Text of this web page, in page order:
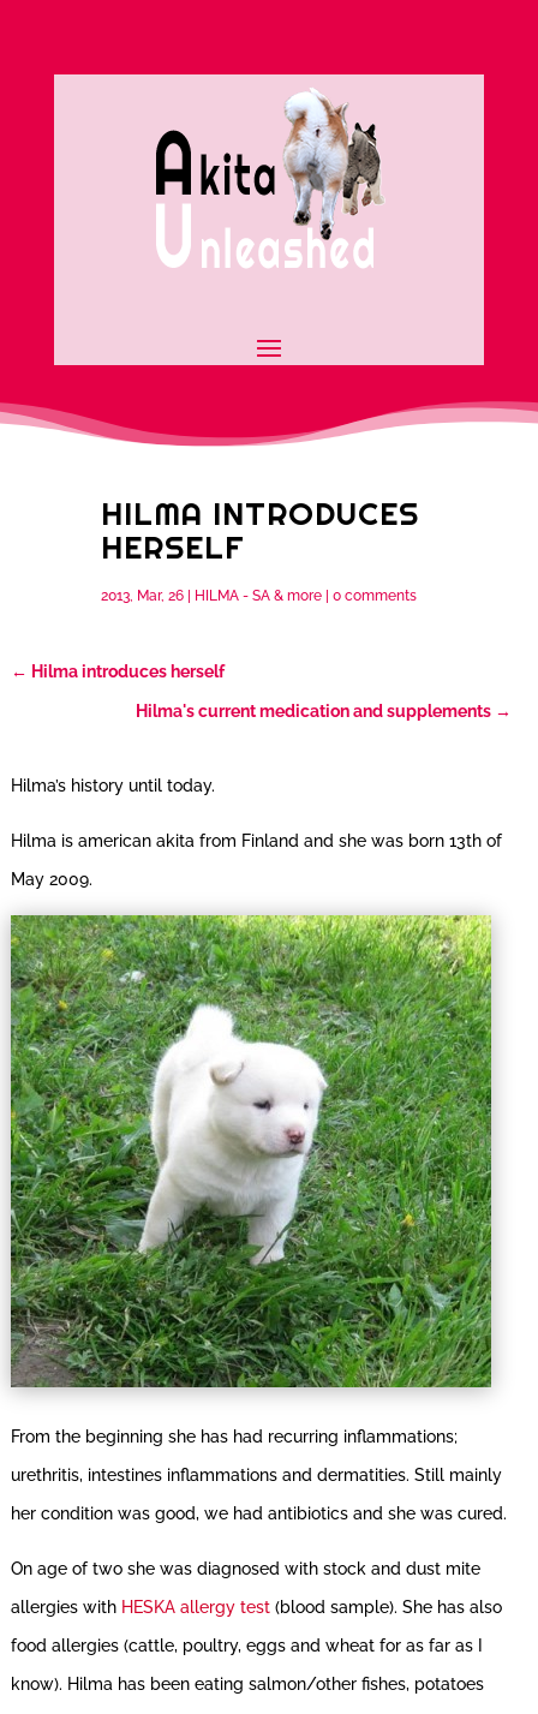
HILMA INTRODUCES
HERSELF
2013, Mar, 26| HILMA - SA & more| 0 comments
← Hilma introduces herself
Hilma's current medication and supplements→
Hilma’s history until today.
Hilma is american akita from Finland and she was born 13th of
May 2009.
From the beginning she has had recurring inflammations;
urethritis, intestines inflammations and dermatities. Still mainly
her condition was good, we had antibiotics and she was cured.
On age of two she was diagnosed with stock and dust mite
allergies with HESKA allergy test(blood sample). She has also
food allergies (cattle, poultry, eggs and wheat for as far as I
know). Hilma has been eating salmon/other fishes, potatoes